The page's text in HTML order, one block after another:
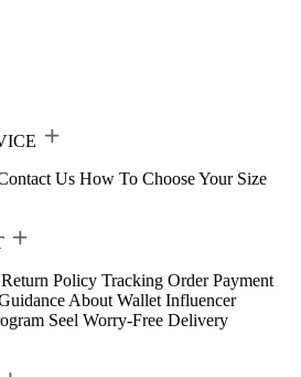
Us How To Choose Your Size
Return Policy Tracking Order Payment
About Wallet Influencer
Seel Worry-Free Delivery